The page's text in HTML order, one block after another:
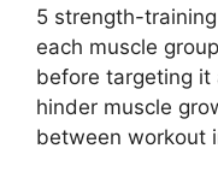
5 strength-
each muscle
before targeting it
hinder muscle
between workout